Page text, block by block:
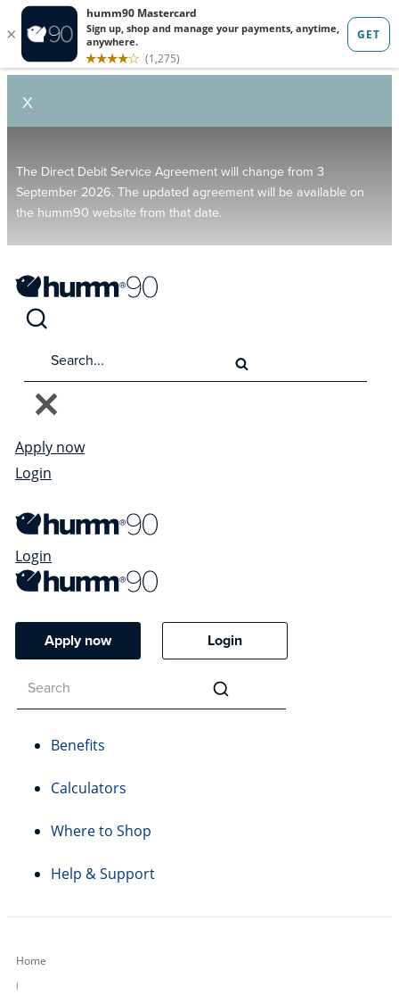
X
The Direct Debit Service Agreement will change from 3
September 2026. The updated agreement will be available on
the humm90 website from that date.
Apply now
Login
Login
Apply now Login
Benefits
Calculators
Where to Shop
Help & Support
Home
|